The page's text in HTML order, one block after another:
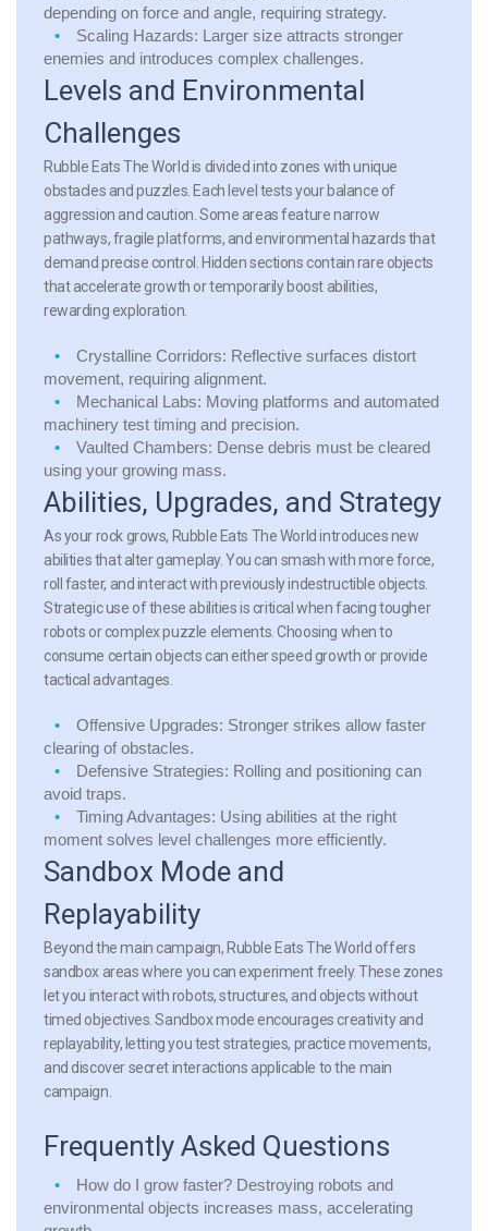
depending on force and angle, requiring strategy.
Scaling Hazards: Larger size attracts stronger
enemies and introduces complex challenges.
Levels and Environmental
Challenges
Rubble Eats The World is divided into zones with unique
obstacles and puzzles. Each level tests your balance of
aggression and caution. Some areas feature narrow
pathways, fragile platforms, and environmental hazards that
demand precise control. Hidden sections contain rare objects
that accelerate growth or temporarily boost abilities,
rewarding exploration.
Crystalline Corridors: Reflective surfaces distort
movement, requiring alignment.
Mechanical Labs: Moving platforms and automated
machinery test timing and precision.
Vaulted Chambers: Dense debris must be cleared
using your growing mass.
Abilities, Upgrades, and Strategy
As your rock grows, Rubble Eats The World introduces new
abilities that alter gameplay. You can smash with more force,
roll faster, and interact with previously indestructible objects.
Strategic use of these abilities is critical when facing tougher
robots or complex puzzle elements. Choosing when to
consume certain objects can either speed growth or provide
tactical advantages.
Offensive Upgrades: Stronger strikes allow faster
clearing of obstacles.
Defensive Strategies: Rolling and positioning can
avoid traps.
Timing Advantages: Using abilities at the right
moment solves level challenges more efficiently.
Sandbox Mode and
Replayability
Beyond the main campaign, Rubble Eats The World offers
sandbox areas where you can experiment freely. These zones
let you interact with robots, structures, and objects without
timed objectives. Sandbox mode encourages creativity and
replayability, letting you test strategies, practice movements,
and discover secret interactions applicable to the main
campaign.
Frequently Asked Questions
How do I grow faster? Destroying robots and
environmental objects increases mass, accelerating